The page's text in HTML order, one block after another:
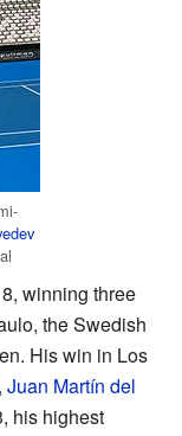
winning three
the Swedish
His win in Los
Juan Martín del
his highest